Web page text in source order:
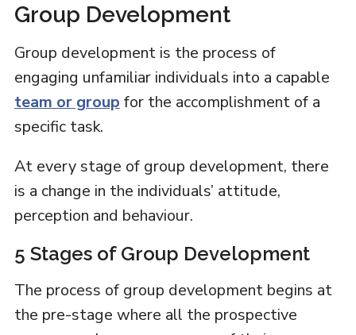
Group Development
Group development is the process of
engaging unfamiliar individuals into a capable
team or group for the accomplishment of a
specific task.
At every stage of group development, there
is a change in the individuals’ attitude,
perception and behaviour.
5 Stages of Group Development
The process of group development begins at
the pre-stage where all the prospective